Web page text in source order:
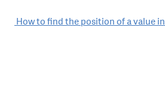
Post
How to find the position of a value